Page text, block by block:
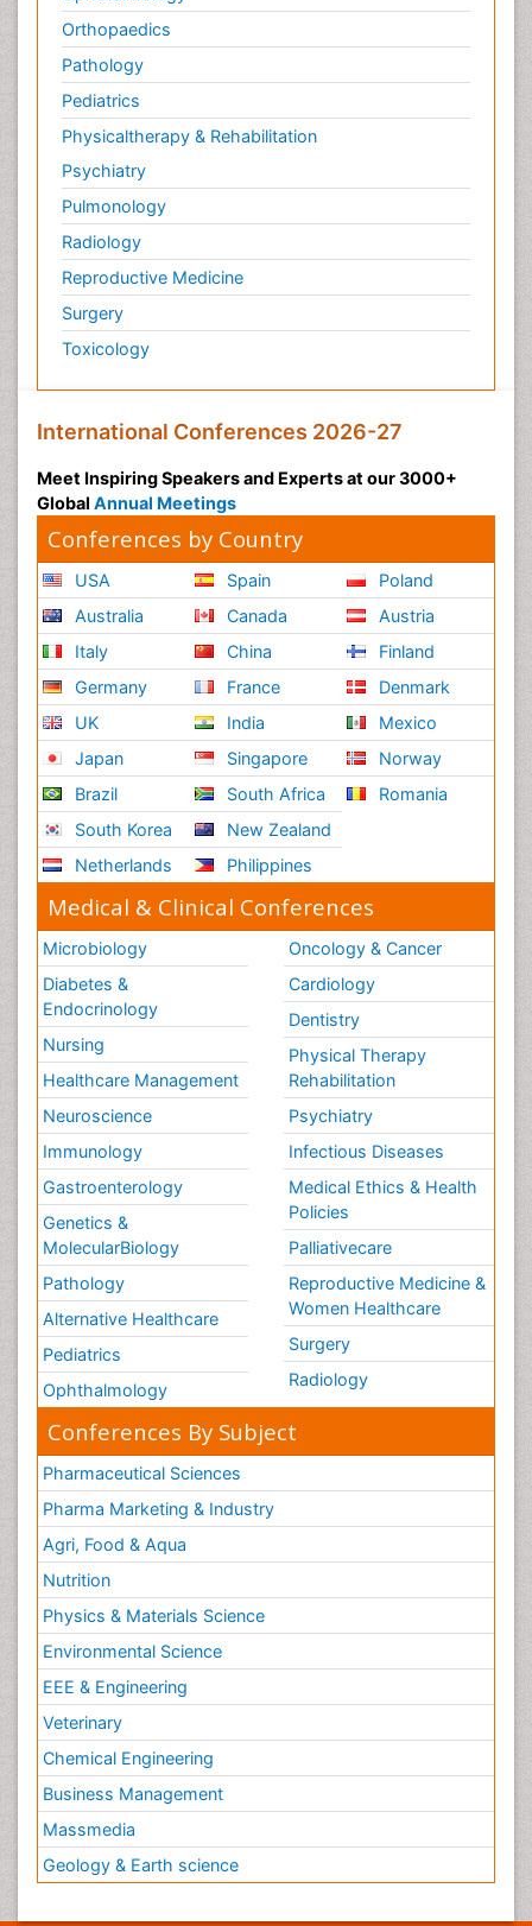
Orthopaedics
Pathology
Pediatrics
Physicaltherapy & Rehabilitation
Psychiatry
Pulmonology
Radiology
Reproductive Medicine
Surgery
Toxicology
International Conferences 2026-27
Meet Inspiring Speakers and Experts at our 3000+
Global Annual Meetings
Conferences by Country
USA
Australia
Italy
Germany
UK
Japan
Brazil
South Korea
Netherlands
Spain
Canada
China
France
India
Singapore
South Africa
New Zealand
Philippines
Poland
Austria
Finland
Denmark
Mexico
Norway
Romania
Medical & Clinical Conferences
Microbiology
Diabetes &
Endocrinology
Nursing
Healthcare Management
Neuroscience
Immunology
Gastroenterology
Genetics &
MolecularBiology
Pathology
Alternative Healthcare
Pediatrics
Ophthalmology
Oncology & Cancer
Cardiology
Dentistry
Physical Therapy
Rehabilitation
Psychiatry
Infectious Diseases
Medical Ethics & Health
Policies
Palliativecare
Reproductive Medicine &
Women Healthcare
Surgery
Radiology
Conferences By Subject
Pharmaceutical Sciences
Pharma Marketing & Industry
Agri, Food & Aqua
Nutrition
Physics & Materials Science
Environmental Science
EEE & Engineering
Veterinary
Chemical Engineering
Business Management
Massmedia
Geology & Earth science